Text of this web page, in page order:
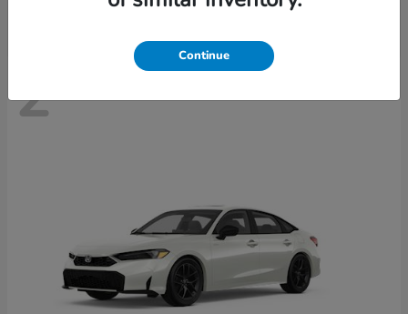
2
Continue